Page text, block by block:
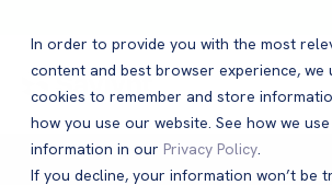
In order to provide you with the most
content and best browser experience, we
cookies to remember and store
how you use our website. See how we
information in our Privacy Policy.
If you decline, your information won’t be